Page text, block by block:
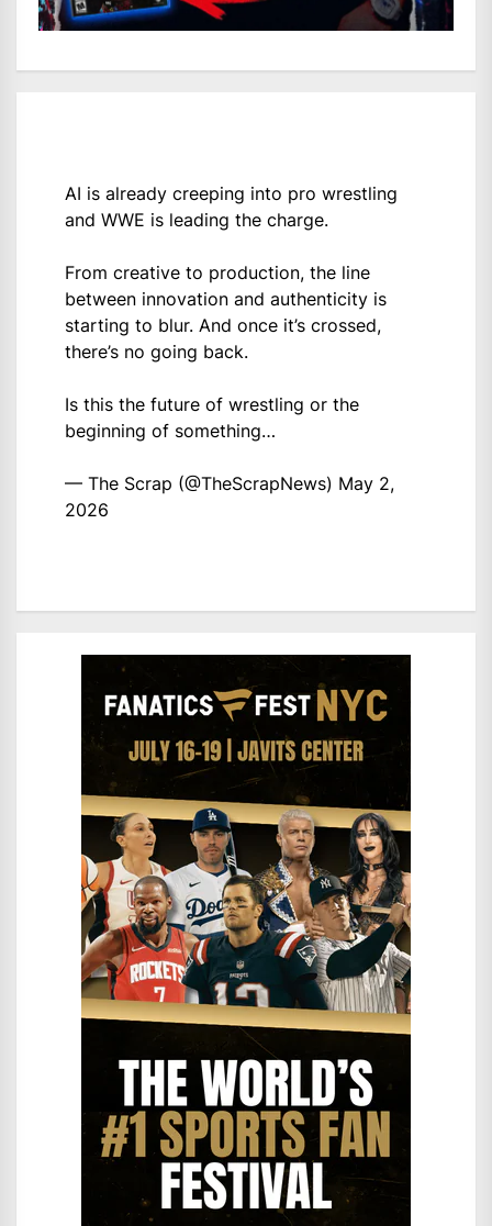
AI is already creeping into pro wrestling
and WWE is leading the charge.
From creative to production, the line
between innovation and authenticity is
starting to blur. And once it’s crossed,
there’s no going back.
Is this the future of wrestling or the
beginning of something…
— The Scrap (@TheScrapNews) May 2,
2026